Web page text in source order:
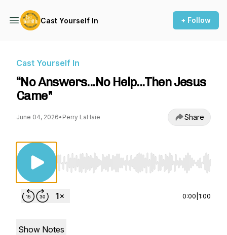
Cast Yourself In + Follow
Cast Yourself In
“No Answers...No Help...Then Jesus
Came"
June 04, 2026• Perry LaHaie Share
Use Left/Right to seek, Home/End to jump
0:00 1:00
Show Notes